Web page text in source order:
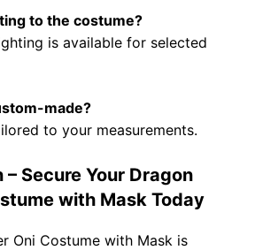
to the costume?
is available for selected
made?
to your measurements.
Secure Your Dragon
with Mask Today
Oni Costume with Mask is